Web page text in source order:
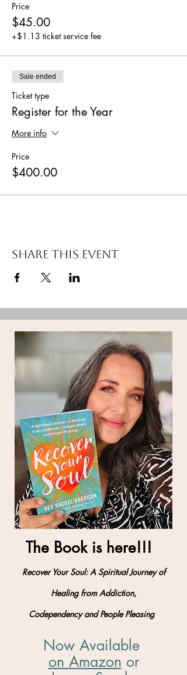
Price
$45.00
+$1.13 ticket service fee
Sale ended
Ticket type
Register for the Year
More info
Price
$400.00
Share this event
The Book is here!!!
Recover Your Soul: A Spiritual Journey of
Healing from Addiction,
Codependency and People Pleasing
Now Available
on Amazon ​ or